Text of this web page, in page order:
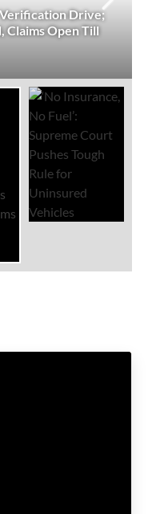
Drive;
Claims Open Till